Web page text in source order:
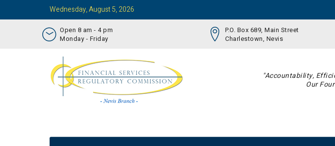
Wednesday, August 5, 2026
Open 8 am - 4 pm
Monday - Friday
P.O. Box 689, Main Street
Charlestown, Nevis
"Accountability,
Our